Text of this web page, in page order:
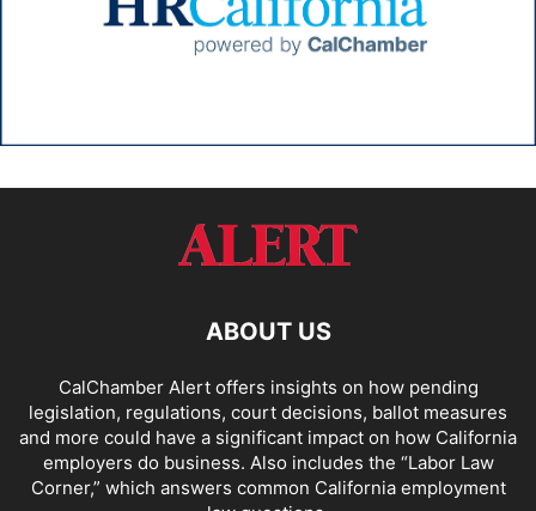
ABOUT US
CalChamber Alert offers insights on how pending
legislation, regulations, court decisions, ballot measures
and more could have a significant impact on how California
employers do business. Also includes the “Labor Law
Corner,” which answers common California employment